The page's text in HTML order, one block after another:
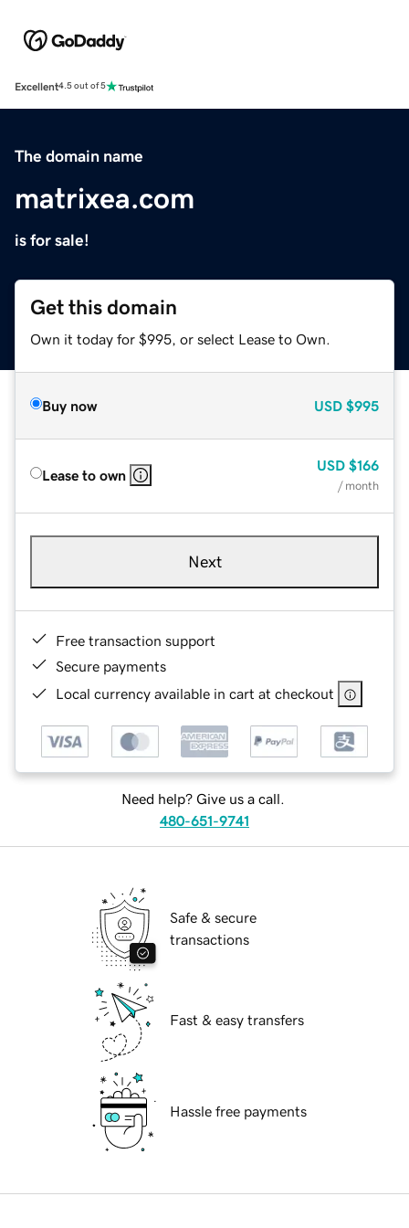
Excellent4.5 out of 5
The domain name
matrixea.com
is for sale!
Get this domain
Own it today for $995, or select Lease to Own.
Buy now USD $995
Lease to own
USD $166
/ month
Next
Free transaction support
Secure payments
Local currency available in cart at checkout
Need help? Give us a call.
480-651-9741
Safe & secure
transactions
Fast & easy transfers
Hassle free payments